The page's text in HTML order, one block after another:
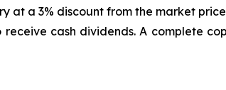
at a 3% discount from the market
cash dividends. A complete